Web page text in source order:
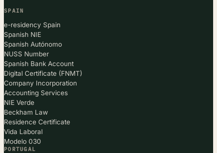
SPAIN
e-residency Spain
Spanish NIE
Spanish Autónomo
NUSS Number
Spanish Bank Account
Digital Certificate (FNMT)
Company Incorporation
Accounting Services
NIE Verde
Beckham Law
Residence Certificate
Vida Laboral
Modelo 030
PORTUGAL